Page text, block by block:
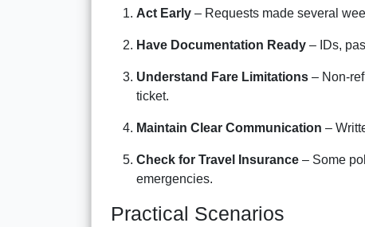
Act Early – Requests made several
Have Documentation Ready – IDs,
Understand Fare Limitations – Non-
ticket.
Maintain Clear Communication –
Check for Travel Insurance – Some
emergencies.
Practical Scenarios